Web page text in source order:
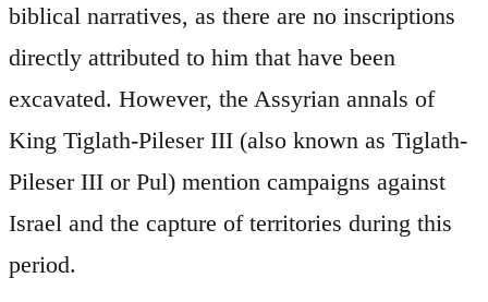
biblical narratives, as there are no inscriptions
directly attributed to him that have been
excavated. However, the Assyrian annals of
King Tiglath-Pileser III (also known as Tiglath-
Pileser III or Pul) mention campaigns against
Israel and the capture of territories during this
period.